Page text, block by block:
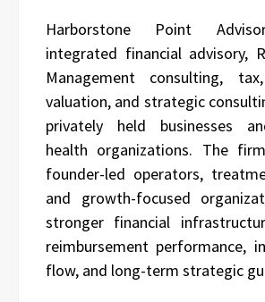
Harborstone Point
integrated financial advisory,
Management consulting,
valuation, and strategic
privately held businesses
health organizations. The
founder-led operators,
and growth-focused
stronger financial
reimbursement performance,
flow, and long-term strategic